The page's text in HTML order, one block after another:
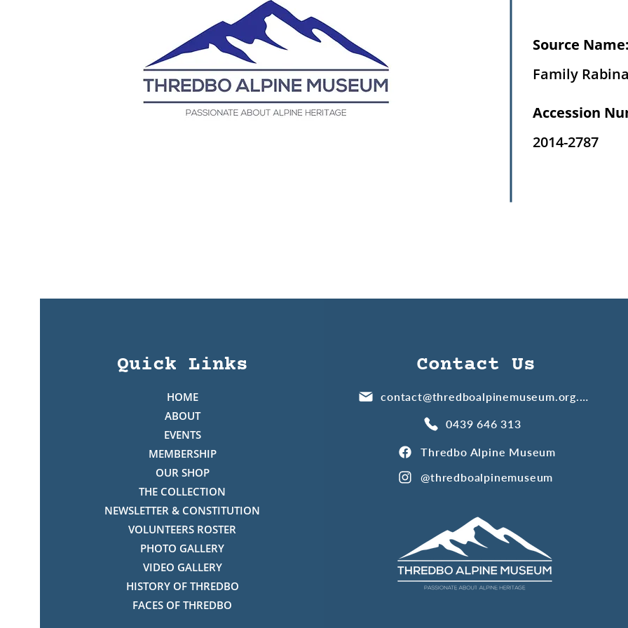
Source Name:
Family Rabina
Accession
2014-2787
Quick Links
HOME
ABOUT
EVENTS
MEMBERSHIP
OUR SHOP
THE COLLECTION
NEWSLETTER & CONSTITUTION
VOLUNTEERS ROSTER
PHOTO GALLERY
VIDEO GALLERY
HISTORY OF THREDBO
FACES OF THREDBO
Contact Us
contact@thredboalpinemuseum.org.au
0439 646 313
Thredbo Alpine Museum
@thredboalpinemuseum